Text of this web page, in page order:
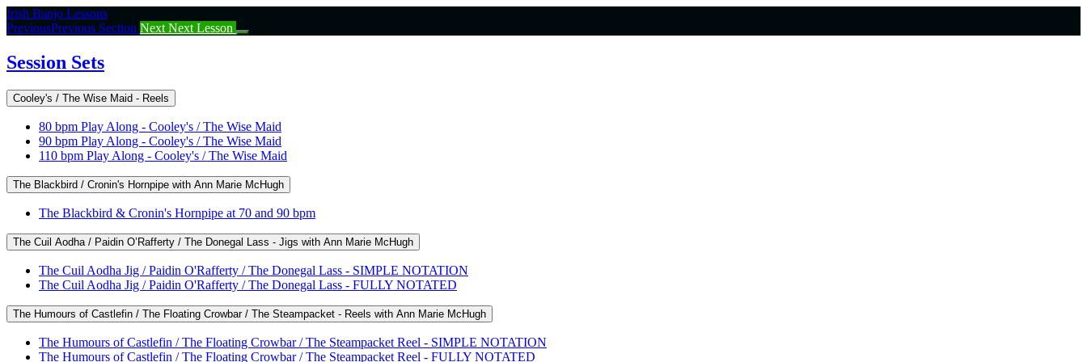
Return
to
Session
Sets
Irish Banjo Lessons
PreviousPrevious Section Next Next Lesson
Session Sets
Cooley's / The Wise Maid - Reels
80 bpm Play Along - Cooley's / The Wise Maid
90 bpm Play Along - Cooley's / The Wise Maid
110 bpm Play Along - Cooley's / The Wise Maid
The Blackbird / Cronin's Hornpipe with Ann Marie McHugh
The Blackbird & Cronin's Hornpipe at 70 and 90 bpm
The Cuil Aodha / Paidin O’Rafferty / The Donegal Lass - Jigs with Ann Marie McHugh
The Cuil Aodha Jig / Paidin O'Rafferty / The Donegal Lass - SIMPLE NOTATION
The Cuil Aodha Jig / Paidin O'Rafferty / The Donegal Lass - FULLY NOTATED
The Humours of Castlefin / The Floating Crowbar / The Steampacket - Reels with Ann Marie McHugh
The Humours of Castlefin / The Floating Crowbar / The Steampacket Reel - SIMPLE NOTATION
The Humours of Castlefin / The Floating Crowbar / The Steampacket Reel - FULLY NOTATED